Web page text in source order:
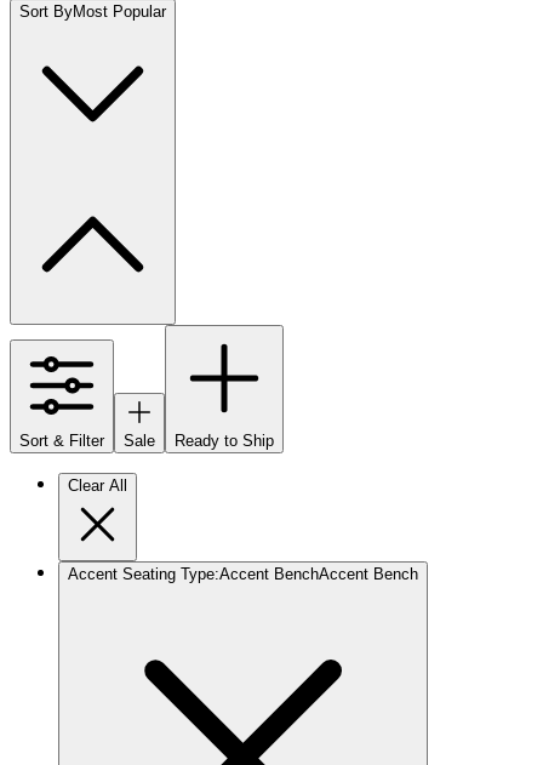
Sort ByMost Popular
Sort & Filter Sale Ready to Ship
Clear All
Accent Seating Type:Accent BenchAccent Bench